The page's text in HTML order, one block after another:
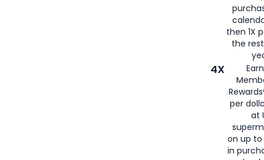
then 1X
the
4X
per
at
on up to
in